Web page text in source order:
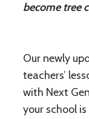
become tree
Our newly
teachers’
with Next
your school